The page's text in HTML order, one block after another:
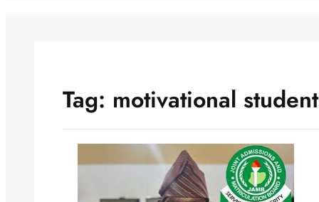
Tag: motivational